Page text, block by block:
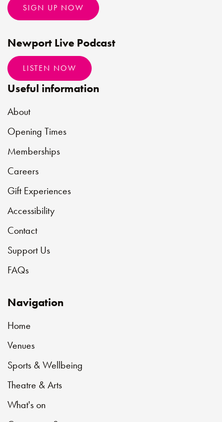
Useful information
About
Opening Times
Memberships
Careers
Gift Experiences
Accessibility
Contact
Support Us
FAQs
Navigation
Home
Venues
Sports & Wellbeing
Theatre & Arts
What's on
SIGN UP NOW
Newport Live Podcast
LISTEN NOW